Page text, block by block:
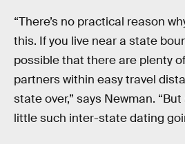
“There’s no practical reason
this. If you live near a state
possible that there are plenty
partners within easy travel
state over,” says Newman.
little such inter-state dating